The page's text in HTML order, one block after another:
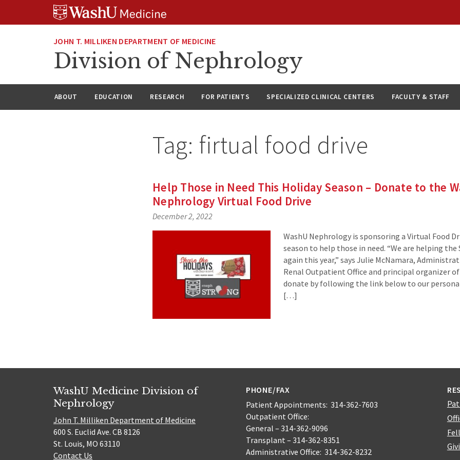
JOHN T. MILLIKEN DEPARTMENT OF MEDICINE
Division of Nephrology
ABOUT EDUCATION RESEARCH FOR PATIENTS SPECIALIZED CLINICAL CENTERS FACULTY & STAFF
Tag: firtual food drive
Help Those in Need This Holiday Season – Donate to the
Nephrology Virtual Food Drive
December 2, 2022
WashU Nephrology is sponsoring a Virtual Food
season to help those in need. “We are helping the
again this year,” says Julie McNamara,
Renal Outpatient Office and principal organizer
donate by following the link below to our
[…]
WashU Medicine Division of
Nephrology
John T. Milliken Department of Medicine
600 S. Euclid Ave. CB 8126
St. Louis, MO 63110
Contact Us
PHONE/FAX
Patient Appointments: 314-362-7603
Outpatient Office:
General – 314-362-9096
Transplant – 314-362-8351
Administrative Office: 314-362-8232